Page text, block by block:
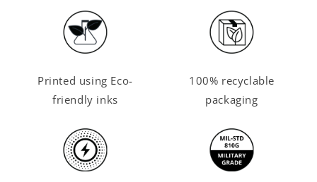
Printed using Eco-
friendly inks
100% recyclable
packaging